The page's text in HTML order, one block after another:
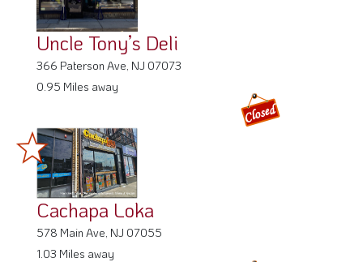
Uncle Tony’s Deli
366 Paterson Ave, NJ 07073
0.95 Miles away
Cachapa Loka
578 Main Ave, NJ 07055
1.03 Miles away